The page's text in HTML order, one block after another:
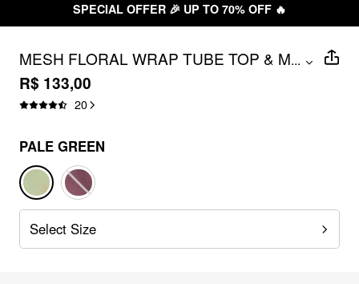
SPECIAL OFFER 🎉 UP TO 70% OFF 🔥
MESH FLORAL WRAP TUBE TOP & MID
RISE PENCIL MAXI SKIRT SET
...
R$ 133,00
20
PALE GREEN
Select Size